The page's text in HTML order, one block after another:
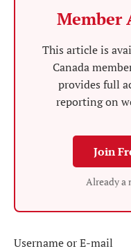
Member
This article is
Canada
provides full
reporting on
Join
Already a
Username or E-mail